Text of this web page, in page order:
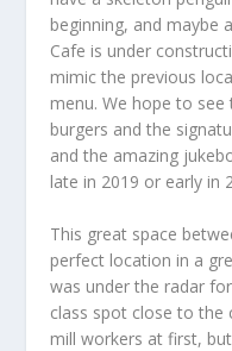
beginning, and maybe
Cafe is under
mimic the previous
menu. We hope to
burgers and the
and the amazing
late in 2019 or early in
This great space
perfect location in a
was under the radar
class spot close to
mill workers at first,